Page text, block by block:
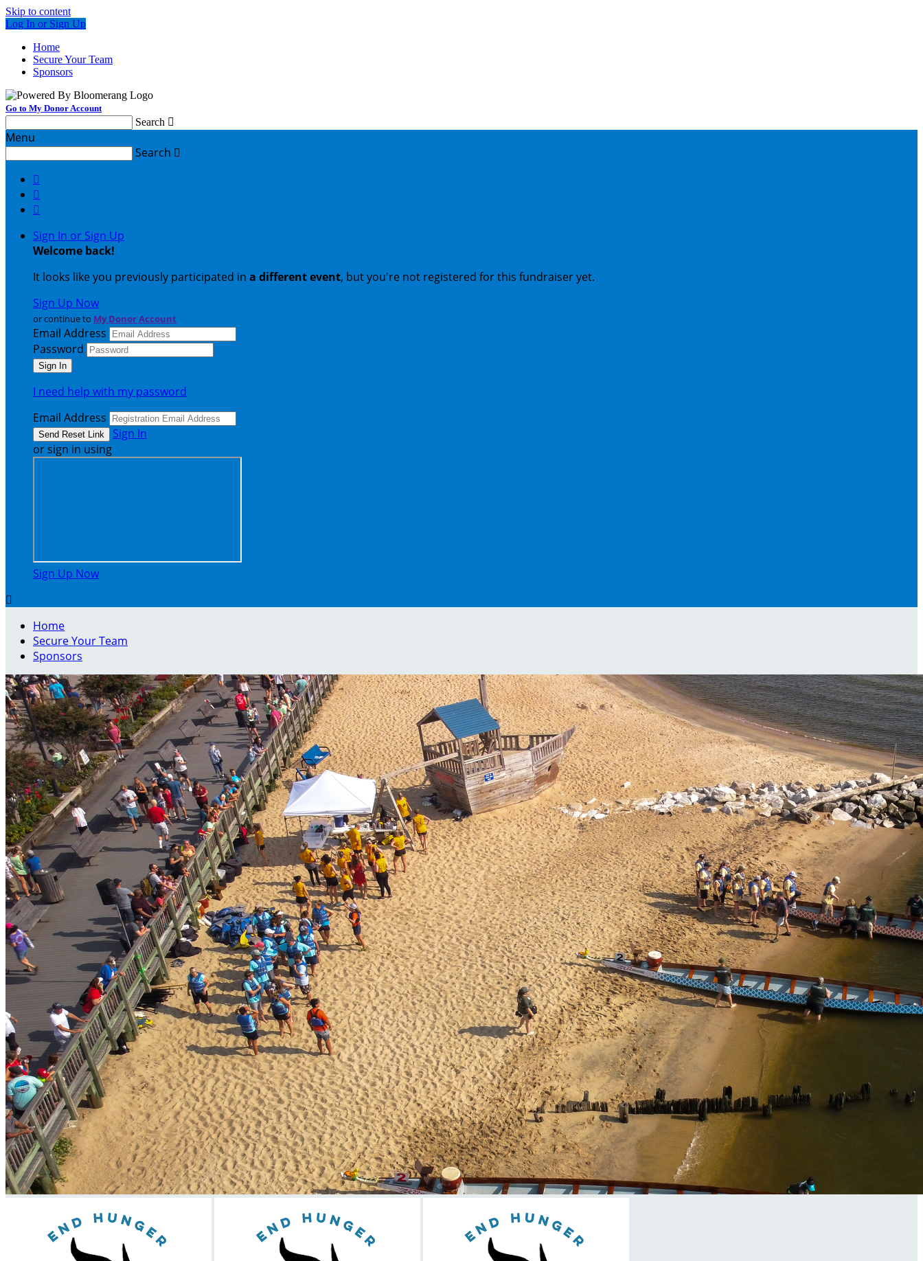
Skip to content
Log In or Sign Up
Home
Secure Your Team
Sponsors
Go to My Donor Account
Search 
Menu
Search 



Sign In or Sign Up
Welcome back!
It looks like you previously participated in a different event, but you're not registered for this fundraiser yet.
Sign Up Now
or continue to My Donor Account
Email Address
Password
I need help with my password
Email Address
Sign In
or sign in using
Sign Up Now

Home
Secure Your Team
Sponsors